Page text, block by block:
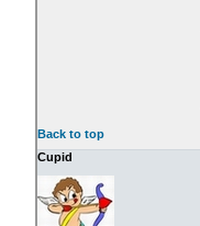
Back to top
Cupid